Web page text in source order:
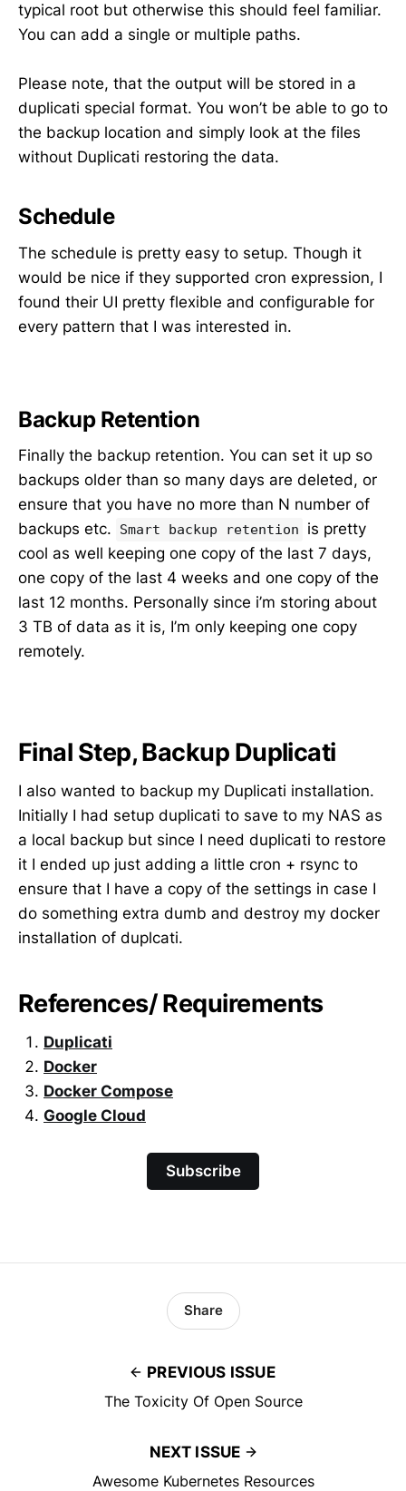
typical root but otherwise this should feel familiar.
You can add a single or multiple paths.
Please note, that the output will be stored in a
duplicati special format. You won’t be able to go to
the backup location and simply look at the files
without Duplicati restoring the data.
Schedule
The schedule is pretty easy to setup. Though it
would be nice if they supported cron expression, I
found their UI pretty flexible and configurable for
every pattern that I was interested in.
Backup Retention
Finally the backup retention. You can set it up so
backups older than so many days are deleted, or
ensure that you have no more than N number of
backups etc.
Smart backup retention
is pretty
cool as well keeping one copy of the last 7 days,
one copy of the last 4 weeks and one copy of the
last 12 months. Personally since i’m storing about
3 TB of data as it is, I’m only keeping one copy
remotely.
Final Step, Backup Duplicati
I also wanted to backup my Duplicati installation.
Initially I had setup duplicati to save to my NAS as
a local backup but since I need duplicati to restore
it I ended up just adding a little cron + rsync to
ensure that I have a copy of the settings in case I
do something extra dumb and destroy my docker
installation of duplcati.
References/ Requirements
Duplicati
Docker
Docker Compose
Google Cloud
Subscribe
PREVIOUS ISSUE
The Toxicity Of Open Source
Share
NEXT ISSUE
Awesome Kubernetes Resources